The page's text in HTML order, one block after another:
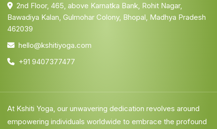
2nd Floor, 465, above Karnatka Bank, Rohit Nagar,
Bawadiya Kalan, Gulmohar Colony, Bhopal, Madhya Pradesh
462039
hello@kshitiyoga.com
+91 9407377477
At Kshiti Yoga, our unwavering dedication revolves around
empowering individuals worldwide to embrace the profound